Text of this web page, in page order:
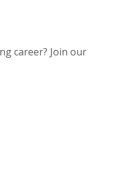
career? Join our